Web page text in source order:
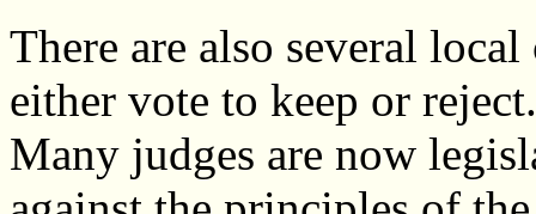
There are also several
either vote to keep or
Many judges are now